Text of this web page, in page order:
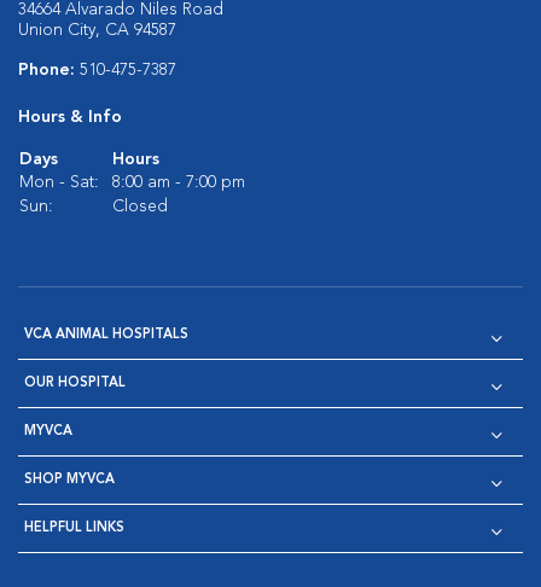
34664 Alvarado Niles Road
Union City, CA 94587
Phone: 510-475-7387
Hours & Info
Days
Hours
Mon - Sat:
8:00 am - 7:00 pm
Sun:
Closed
VCA ANIMAL HOSPITALS
OUR HOSPITAL
MYVCA
SHOP MYVCA
HELPFUL LINKS